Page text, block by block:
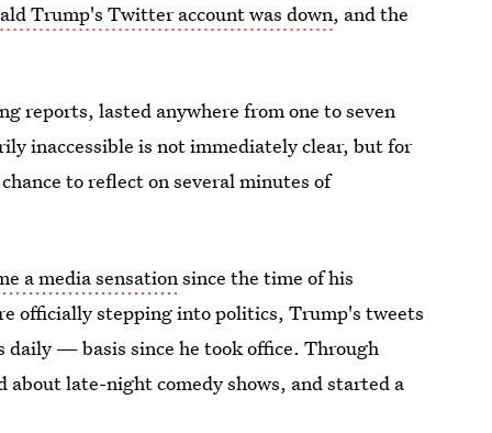
Trump's Twitter account was down, and the
reports, lasted anywhere from one to seven
inaccessible is not immediately clear, but for
to reflect on several minutes of
a media sensationsince the time of his
officially stepping into politics, Trump's tweets
daily — basis since he took office. Through
late-night comedy shows, and started a